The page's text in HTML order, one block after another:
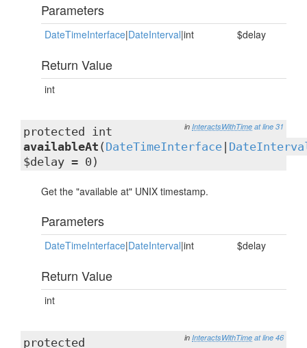
Parameters
DateTimeInterface|DateInterval|int $delay
Return Value
int
in InteractsWithTime at line 31
protected int
availableAt ( DateTimeInterface
$delay = 0)
Get the "available at" UNIX timestamp.
Parameters
DateTimeInterface|DateInterval|int $delay
Return Value
int
in InteractsWithTime at line 46
protected